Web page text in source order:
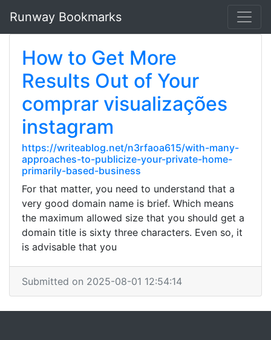
Runway Bookmarks
How to Get More
Results Out of Your
comprar visualizações
instagram
https://writeablog.net/n3rfaoa615/with-many-
approaches-to-publicize-your-private-home-
primarily-based-business
For that matter, you need to understand that a
very good domain name is brief. Which means
the maximum allowed size that you should get a
domain title is sixty three characters. Even so, it
is advisable that you
Submitted on 2025-08-01 12:54:14